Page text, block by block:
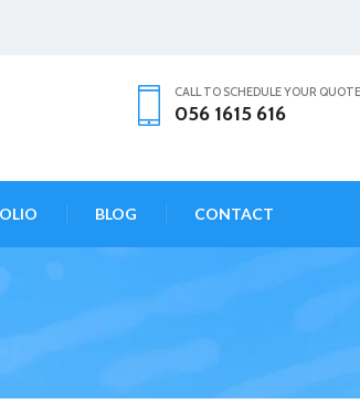
CALL TO SCHEDULE YOUR
056 1615 616
BLOG CONTACT